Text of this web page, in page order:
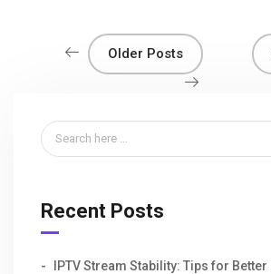
Older Posts
Recent Posts
IPTV Stream Stability: Tips for